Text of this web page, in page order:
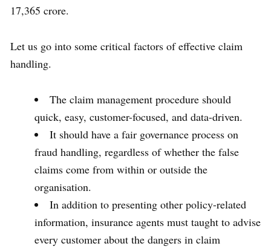
17,365 crore.
Let us go into some critical factors of effective claim
handling.
The claim management procedure should
quick, easy, customer-focused, and data-driven.
It should have a fair governance process on
fraud handling, regardless of whether the false
claims come from within or outside the
organisation.
In addition to presenting other policy-related
information, insurance agents must taught to advise
every customer about the dangers in claim